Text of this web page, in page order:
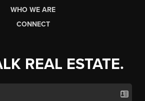
WHO WE ARE
CONNECT
REAL ESTATE.